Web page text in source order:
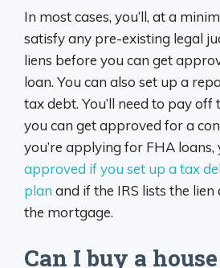
In most cases, you’ll, at a
satisfy any pre-existing legal
liens before you can get
loan. You can also set up a
tax debt. You’ll need to pay
you can get approved for a
you’re applying for FHA loans,
approved if you set up a tax
plan and if the IRS lists the
the mortgage.
Can I buy a